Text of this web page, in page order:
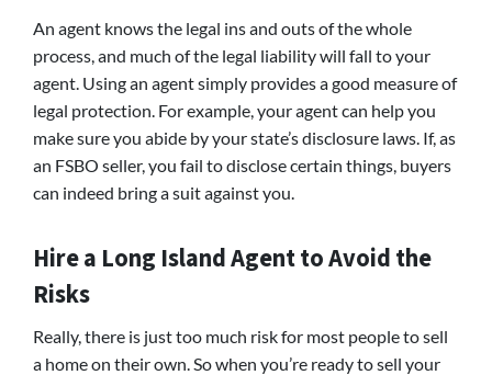
An agent knows the legal ins and outs of the whole
process, and much of the legal liability will fall to your
agent. Using an agent simply provides a good measure of
legal protection. For example, your agent can help you
make sure you abide by your state’s disclosure laws. If, as
an FSBO seller, you fail to disclose certain things, buyers
can indeed bring a suit against you.
Hire a Long Island Agent to Avoid the
Risks
Really, there is just too much risk for most people to sell
a home on their own. So when you’re ready to sell your